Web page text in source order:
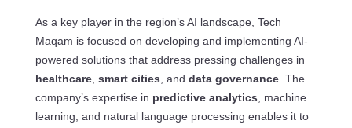
As a key player in the region’s AI landscape, Tech
Maqam is focused on developing and implementing AI-
powered solutions that address pressing challenges in
healthcare, smart cities , and data governance. The
company’s expertise in predictive analytics , machine
learning, and natural language processing enables it to